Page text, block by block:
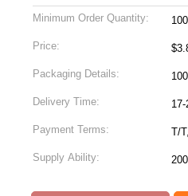
Minimum Order Quantity:
Price:
Packaging Details:
Delivery Time:
Payment Terms: T/
Supply Ability: